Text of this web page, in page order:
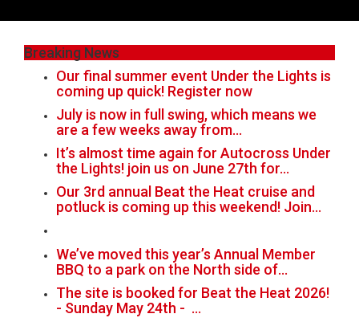
Breaking News
Our final summer event Under the Lights is
coming up quick! Register now
July is now in full swing, which means we
are a few weeks away from…
It’s almost time again for Autocross Under
the Lights! join us on June 27th for…
Our 3rd annual Beat the Heat cruise and
potluck is coming up this weekend! Join…
We’ve moved this year’s Annual Member
BBQ to a park on the North side of…
The site is booked for Beat the Heat 2026!
- Sunday May 24th - …